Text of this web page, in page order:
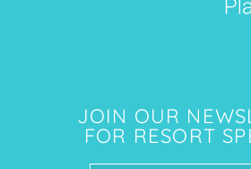
JOIN OUR
FOR RESORT